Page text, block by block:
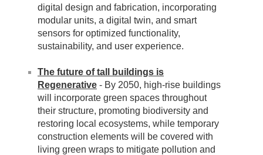
digital design and fabrication, incorporating
modular units, a digital twin, and smart
sensors for optimized functionality,
sustainability, and user experience.
The future of tall buildings is
Regenerative - By 2050, high-rise buildings
will incorporate green spaces throughout
their structure, promoting biodiversity and
restoring local ecosystems, while temporary
construction elements will be covered with
living green wraps to mitigate pollution and